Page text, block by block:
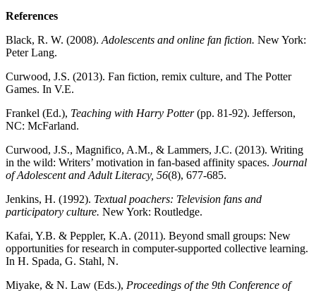
References
Black, R. W. (2008). Adolescents and online fan fiction. New York:
Peter Lang.
Curwood, J.S. (2013). Fan fiction, remix culture, and The Potter
Games. In V.E.
Frankel (Ed.), Teaching with Harry Potter(pp. 81-92). Jefferson,
NC: McFarland.
Curwood, J.S., Magnifico, A.M., & Lammers, J.C. (2013). Writing
in the wild: Writers’ motivation in fan-based affinity spaces. Journal
of Adolescent and Adult Literacy, 56(8), 677-685.
Jenkins, H. (1992). Textual poachers: Television fans and
participatory culture. New York: Routledge.
Kafai, Y.B. & Peppler, K.A. (2011). Beyond small groups: New
opportunities for research in computer-supported collective learning.
In H. Spada, G. Stahl, N.
Miyake, & N. Law (Eds.), Proceedings of the 9th Conference of